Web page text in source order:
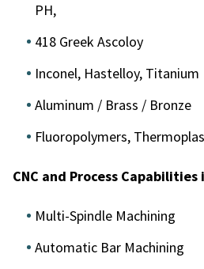
PH,
418 Greek Ascoloy
Inconel, Hastelloy, Titanium
Aluminum / Brass / Bronze
Fluoropolymers,
CNC and Process Capabilities
Multi-Spindle Machining
Automatic Bar Machining